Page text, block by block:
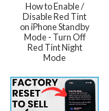
How to Enable /
Disable Red Tint
on iPhone Standby
Mode - Turn Off
Red Tint Night
Mode